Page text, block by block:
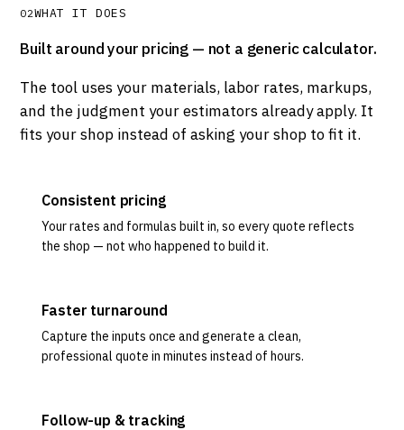
02WHAT IT DOES
Built around your pricing — not a generic calculator.
The tool uses your materials, labor rates, markups,
and the judgment your estimators already apply. It
fits your shop instead of asking your shop to fit it.
Consistent pricing
Your rates and formulas built in, so every quote reflects
the shop — not who happened to build it.
Faster turnaround
Capture the inputs once and generate a clean,
professional quote in minutes instead of hours.
Follow-up & tracking